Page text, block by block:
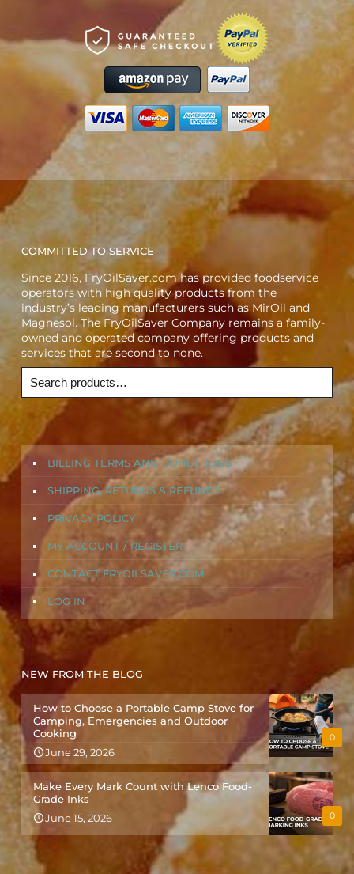
COMMITTED TO SERVICE
Since 2016, FryOilSaver.com has provided foodservice
operators with high quality products from the
industry’s leading manufacturers such as MirOil and
Magnesol. The FryOilSaver Company remains a family-
owned and operated company offering products and
services that are second to none.
BILLING TERMS AND CONDITIONS
SHIPPING, RETURNS & REFUNDS
PRIVACY POLICY
MY ACCOUNT / REGISTER
CONTACT FRYOILSAVER.COM
LOG IN
NEW FROM THE BLOG
0
How to Choose a Portable Camp Stove for
Camping, Emergencies and Outdoor
Cooking
June 29, 2026
0
Make Every Mark Count with Lenco Food-
Grade Inks
June 15, 2026